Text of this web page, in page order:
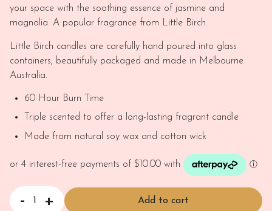
your space with the soothing essence of jasmine and
magnolia. A popular fragrance from Little Birch.
Little Birch candles are carefully hand poured into glass
containers, beautifully packaged and made in Melbourne
Australia.
60 Hour Burn Time
Triple scented to offer a long-lasting fragrant candle
Made from natural soy wax and cotton wick
-
Scented Soy Wax Candle - Jasmine and Magnolia quantity
+ Add to cart